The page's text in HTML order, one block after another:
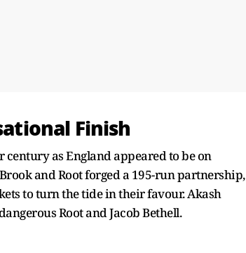
Finish
as England appeared to be on
and Root forged a 195-run partnership,
to turn the tide in their favour. Akash
Root and Jacob Bethell.